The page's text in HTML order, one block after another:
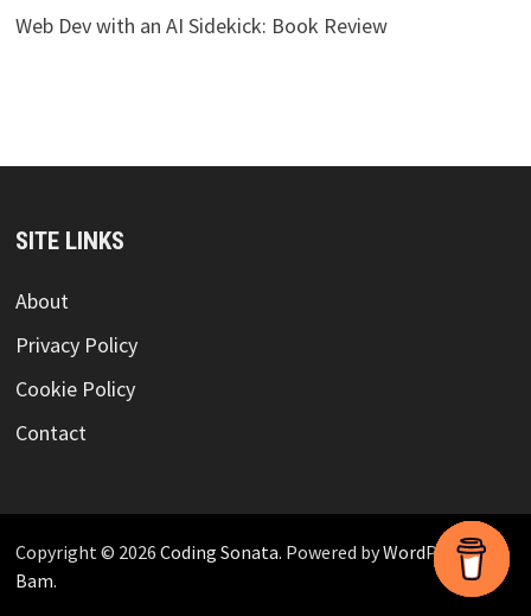
Web Dev with an AI Sidekick: Book Review
SITE LINKS
About
Privacy Policy
Cookie Policy
Contact
Copyright © 2026 Coding Sonata. Powered byWordPressand
Bam.